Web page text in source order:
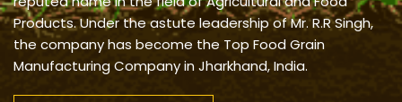
Products. Under the astute leadership of Mr. R.R Singh,
the company has become the Top Food Grain
Manufacturing Company in Jharkhand, India.